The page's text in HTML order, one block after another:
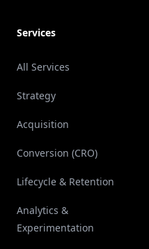
Services
All Services
Strategy
Acquisition
Conversion (CRO)
Lifecycle & Retention
Analytics &
Experimentation